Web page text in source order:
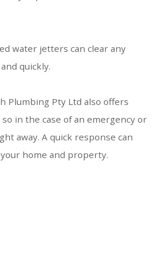
water jetters can clear any
quickly.
Plumbing Pty Ltd also offers
in the case of an emergency or
away. A quick response can
home and property.